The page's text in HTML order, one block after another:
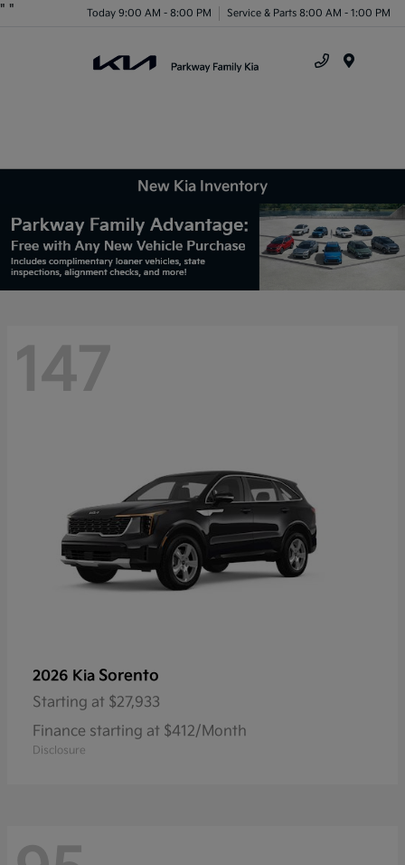
" " Today 9:00 AM - 8:00 PM Service & Parts 8:00 AM - 1:00 PM
New Kia Inventory
147
2026 Kia Sorento
Starting at $27,933
Finance starting at $412/Month
Disclosure